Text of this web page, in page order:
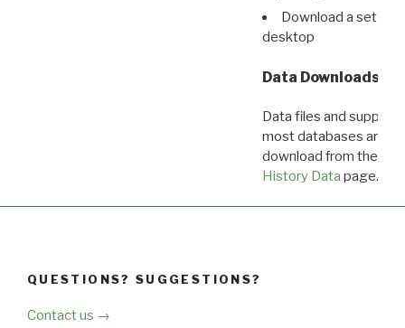
Download a set of
desktop
Data Downloads
Data files and
most databases are
download from the
History Data page.
QUESTIONS? SUGGESTIONS?
Contact us →